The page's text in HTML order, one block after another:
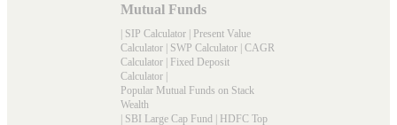
Mutual Funds
| SIP Calculator | Present Value
Calculator | SWP Calculator | CAGR
Calculator | Fixed Deposit
Calculator |
Popular Mutual Funds on Stack
Wealth
| SBI Large Cap Fund | HDFC Top